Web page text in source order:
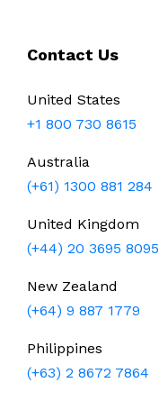
Contact Us
United States
+1 800 730 8615
Australia
(+61) 1300 881 284
United Kingdom
(+44) 20 3695 8095
New Zealand
(+64) 9 887 1779
Philippines
(+63) 2 8672 7864